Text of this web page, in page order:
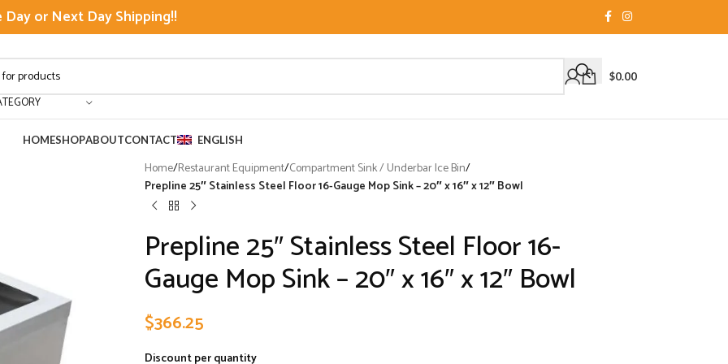
Day or Next Day Shipping!!
$0.00
HOMESHOPABOUTCONTACT ENGLISH
Home/Restaurant Equipment/Compartment Sink / Underbar Ice Bin/
Prepline 25″ Stainless Steel Floor 16-Gauge Mop Sink – 20″ x 16″ x 12″ Bowl
Prepline 25″ Stainless Steel Floor 16-
Gauge Mop Sink – 20″ x 16″ x 12″ Bowl
$366.25
Discount per quantity